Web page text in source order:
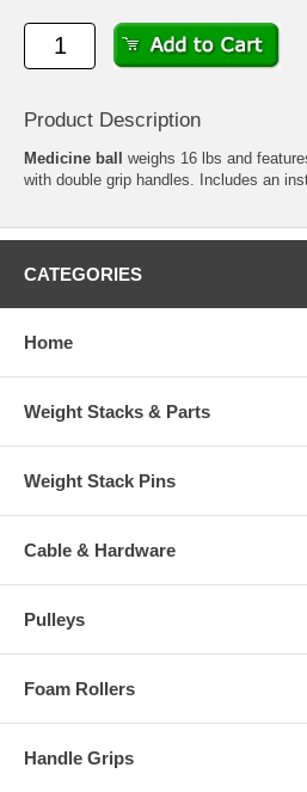
Product Description
Medicine ball
weighs 16 lbs and
with double grip handles. Includes an
CATEGORIES
Home
Weight Stacks & Parts
Weight Stack Pins
Cable & Hardware
Pulleys
Foam Rollers
Handle Grips